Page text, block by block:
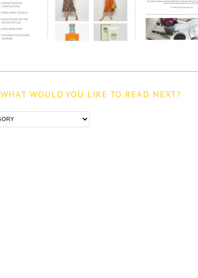
WHAT WOULD YOU LIKE TO READ NEXT?